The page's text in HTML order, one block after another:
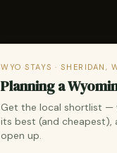
WYO STAYS · SHERIDAN,
Planning a
Get the local shortlist —
its best (and cheapest),
open up.